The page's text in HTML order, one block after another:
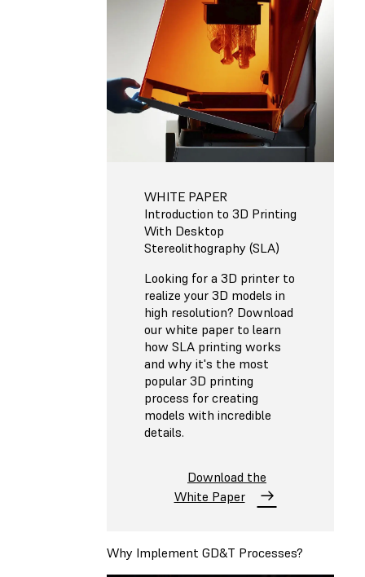
WHITE PAPER
Introduction to 3D Printing
With Desktop
Stereolithography (SLA)
Looking for a 3D printer to
realize your 3D models in
high resolution? Download
our white paper to learn
how SLA printing works
and why it's the most
popular 3D printing
process for creating
models with incredible
details.
Download the
White Paper
Why Implement GD&T Processes?